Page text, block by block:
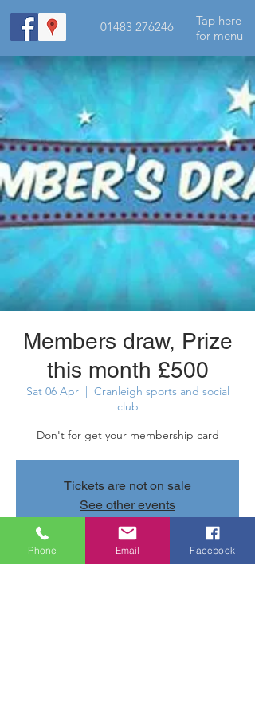
01483 276246
Tap here
for menu
Members draw, Prize
this month £500
Sat 06 Apr
  |
Cranleigh sports and social
club
Don't for get your membership card
Tickets are not on sale
See other events
Time & Location
Phone Email Facebook